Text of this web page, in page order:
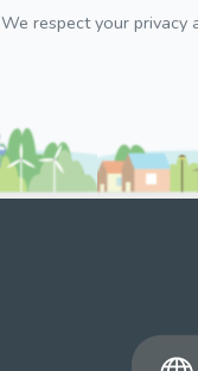
We respect your privacy